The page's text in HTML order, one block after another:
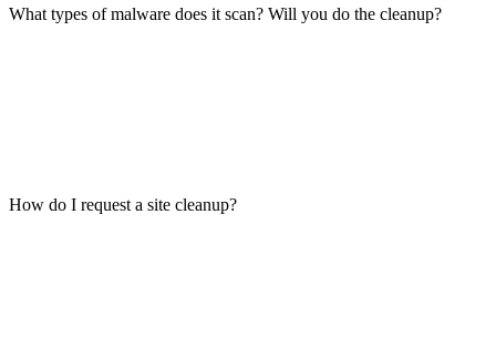
What types of malware does it scan? Will you do the cleanup?
How do I request a site cleanup?